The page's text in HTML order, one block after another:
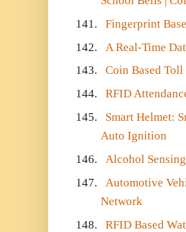
141.
Fingerprint
142.
A Real-Time
143.
Coin Based Toll
144.
RFID
145.
Smart Helmet:
Auto Ignition
146.
Alcohol
147.
Automotive
Network
148.
RFID Based